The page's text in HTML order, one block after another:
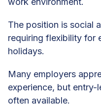
The position is social
requiring flexibility for
holidays.
Many employers
experience, but entry-
often available.